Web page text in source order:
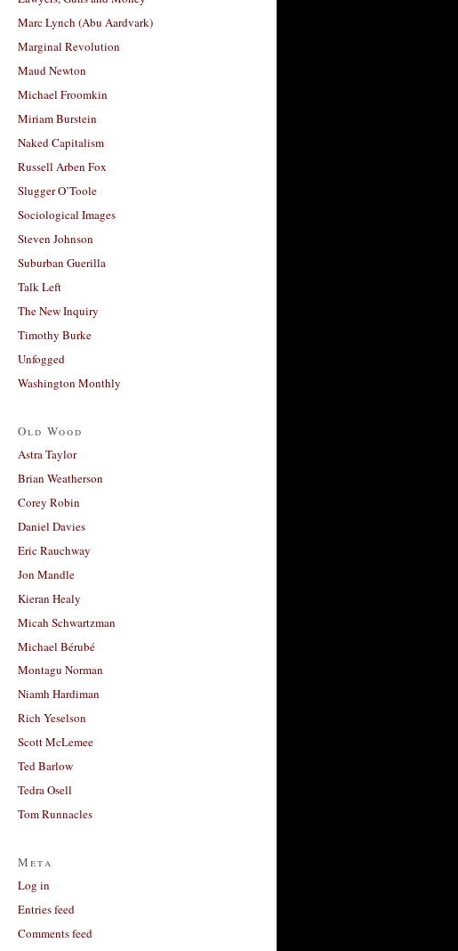
Marc Lynch (Abu Aardvark)
Marginal Revolution
Maud Newton
Michael Froomkin
Miriam Burstein
Naked Capitalism
Russell Arben Fox
Slugger O’Toole
Sociological Images
Steven Johnson
Suburban Guerilla
Talk Left
The New Inquiry
Timothy Burke
Unfogged
Washington Monthly
Old Wood
Astra Taylor
Brian Weatherson
Corey Robin
Daniel Davies
Eric Rauchway
Jon Mandle
Kieran Healy
Micah Schwartzman
Michael Bérubé
Montagu Norman
Niamh Hardiman
Rich Yeselson
Scott McLemee
Ted Barlow
Tedra Osell
Tom Runnacles
Meta
Log in
Entries feed
Comments feed